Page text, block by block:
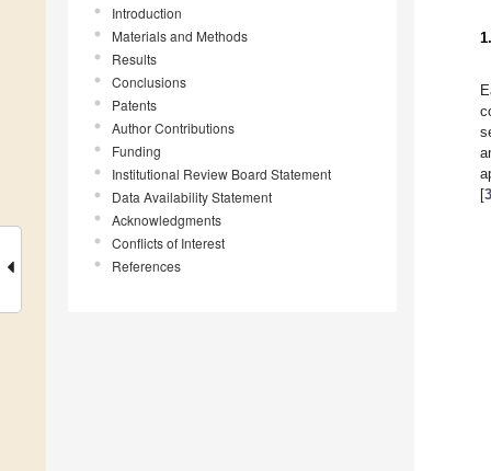
Introduction
Materials and Methods
Results
Conclusions
Patents
Author Contributions
Funding
Institutional Review Board Statement
Data Availability Statement
Acknowledgments
Conflicts of Interest
References
[3